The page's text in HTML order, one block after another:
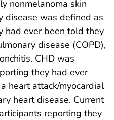
nonmelanoma skin
disease was defined as
had ever been told they
disease (COPD),
CHD was
they had ever
heart attack/myocardial
heart disease. Current
reporting they